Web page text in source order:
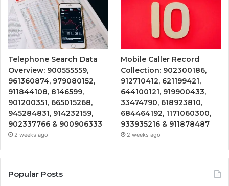
Telephone Search Data
Overview: 900555559,
961360874, 979080152,
911844108, 8146599,
901200351, 665015268,
945284831, 914232159,
902337766 & 900906333
2 weeks ago
Mobile Caller Record
Collection: 902300186,
912710412, 621199421,
644100121, 919900433,
33474790, 618923810,
684464192, 1171060300,
933935216 & 911878487
2 weeks ago
Popular Posts